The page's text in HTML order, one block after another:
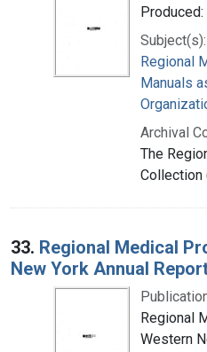
Subject(s):
Regional
Manuals
Archival
The
Collection
33. Regional Medical
New York Annual
Regional
Western